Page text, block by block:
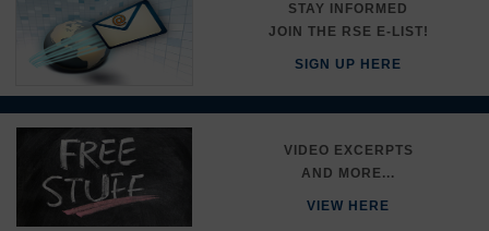
STAY INFORMED
JOIN THE RSE E-LIST!
SIGN UP HERE
VIDEO EXCERPTS
AND MORE...
VIEW HERE